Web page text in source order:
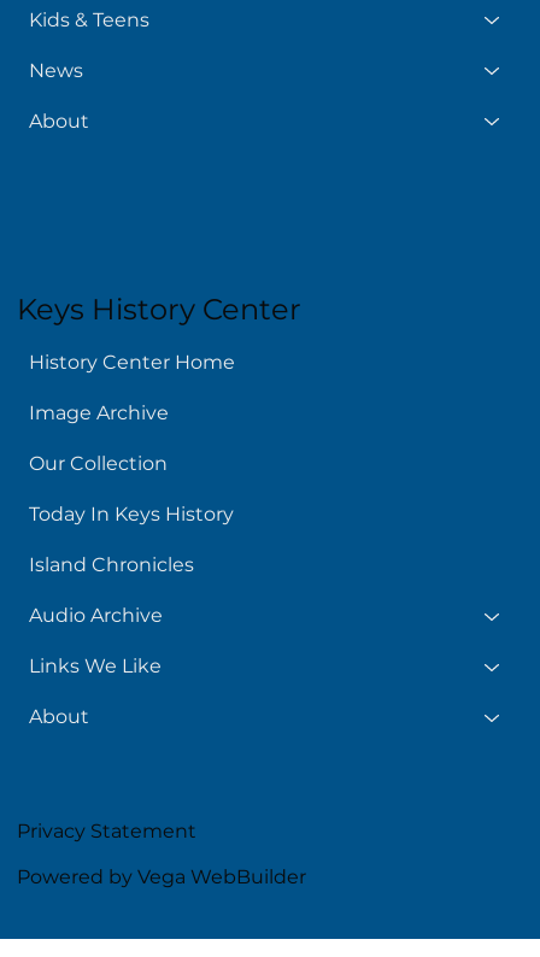
Kids & Teens
News
About
Keys History Center
History Center Home
Image Archive
Our Collection
Today In Keys History
Island Chronicles
Audio Archive
Links We Like
About
Privacy Statement
Powered by Vega WebBuilder